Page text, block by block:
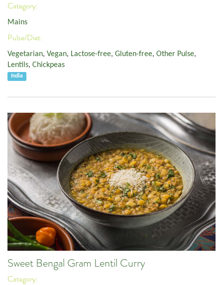
Category:
Mains
Pulse/Diet:
Vegetarian, Vegan, Lactose-free, Gluten-free, Other Pulse,
Lentils, Chickpeas
India
Sweet Bengal Gram Lentil Curry
Category: